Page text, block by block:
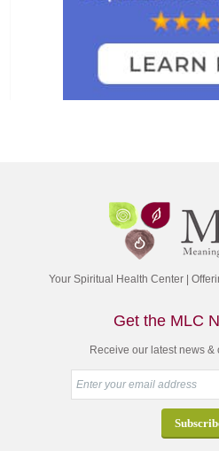
Your Spiritual Health Center |
Get the MLC
Receive our latest news &